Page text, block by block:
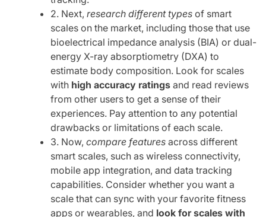
2. Next, research different types of smart
scales on the market, including those that use
bioelectrical impedance analysis (BIA) or dual-
energy X-ray absorptiometry (DXA) to
estimate body composition. Look for scales
with high accuracy ratings and read reviews
from other users to get a sense of their
experiences. Pay attention to any potential
drawbacks or limitations of each scale.
3. Now, compare features across different
smart scales, such as wireless connectivity,
mobile app integration, and data tracking
capabilities. Consider whether you want a
scale that can sync with your favorite fitness
apps or wearables, and look for scales with